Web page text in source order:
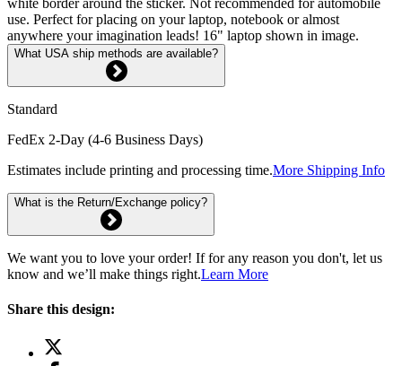
use. Perfect for placing on your laptop, notebook or almost
anywhere your imagination leads! 16" laptop shown in image.
What USA ship methods are available?
Standard
FedEx 2-Day (4-6 Business Days)
Estimates include printing and processing time.More Shipping Info
What is the Return/Exchange policy?
We want you to love your order! If for any reason you don't, let us
know and we’ll make things right.Learn More
Share this design: